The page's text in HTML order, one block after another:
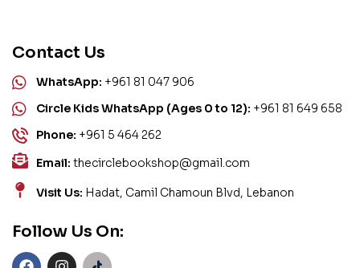
Contact Us
WhatsApp: +961 81 047 906
Circle Kids WhatsApp (Ages 0 to 12): +961 81 649 658
Phone: +961 5 464 262
Email: thecirclebookshop@gmail.com
Visit Us: Hadat, Camil Chamoun Blvd, Lebanon
Follow Us On: